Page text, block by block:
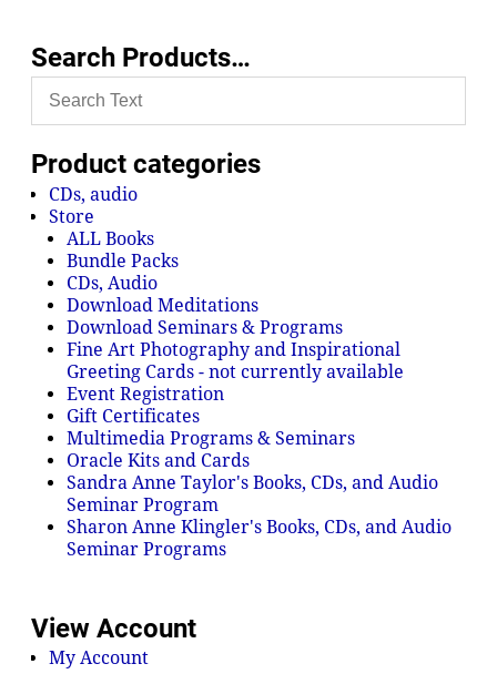
Search Products…
Product categories
CDs, audio
Store
ALL Books
Bundle Packs
CDs, Audio
Download Meditations
Download Seminars & Programs
Fine Art Photography and Inspirational
Greeting Cards - not currently available
Event Registration
Gift Certificates
Multimedia Programs & Seminars
Oracle Kits and Cards
Sandra Anne Taylor's Books, CDs, and Audio
Seminar Program
Sharon Anne Klingler's Books, CDs, and Audio
Seminar Programs
View Account
My Account